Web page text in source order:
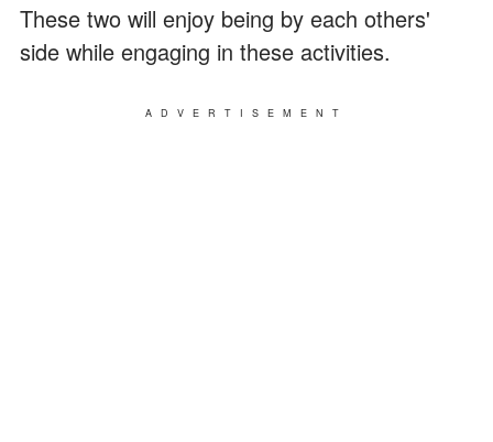
These two will enjoy being by each others'
side while engaging in these activities.
ADVERTISEMENT